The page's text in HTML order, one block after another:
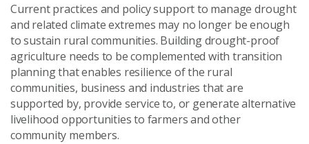
Current practices and policy supportto manage drought
and related climate extremes may no longer be enough
to sustain rural communities. Building drought-proof
agriculture needs to becomplemented with transition
planningthatenables resilience of the rural
communities, business and industries that are
supported by, provide service to, or generate alternative
livelihood opportunities to farmers andother
community members.